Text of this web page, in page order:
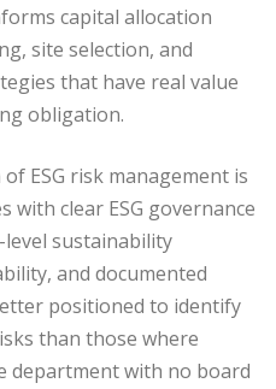
capital allocation
site selection, and
that have real value
obligation.
ESG risk management is
with clear ESG governance
sustainability
and documented
positioned to identify
than those where
department with no board